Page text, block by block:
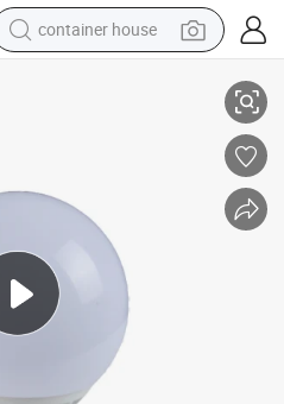
container house
running shoe
alloy wheel
farm tractor